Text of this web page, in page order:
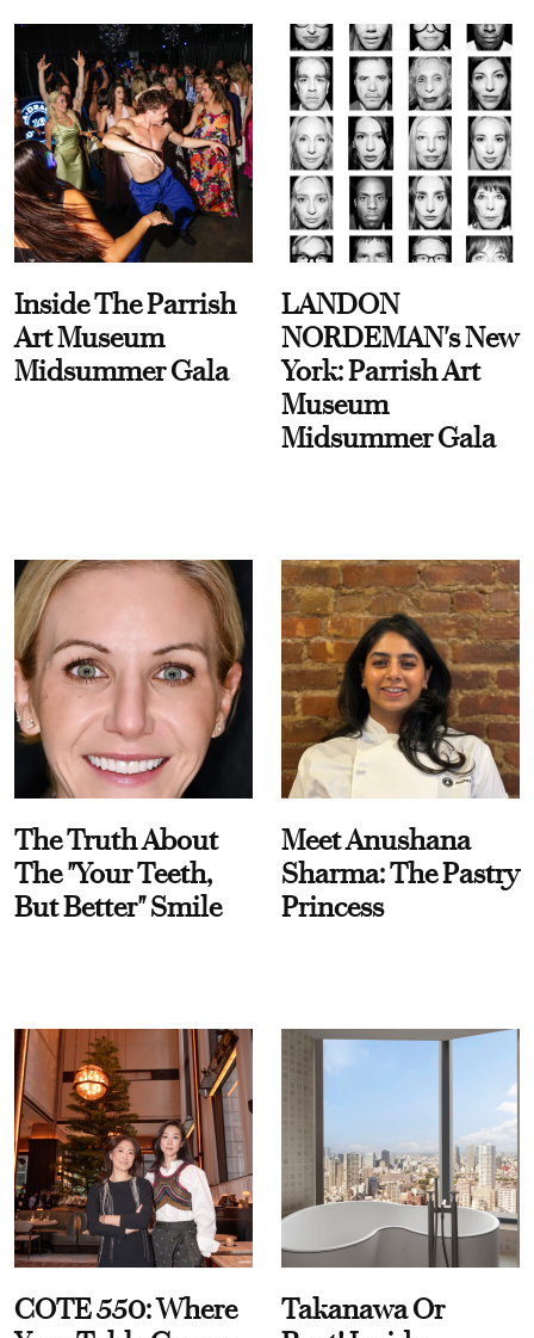
Inside The Parrish
Art Museum
Midsummer Gala
LANDON
NORDEMAN's New
York: Parrish Art
Museum
Midsummer Gala
The Truth About
The "Your Teeth,
But Better" Smile
Meet Anushana
Sharma: The Pastry
Princess
COTE 550: Where
Takanawa Or